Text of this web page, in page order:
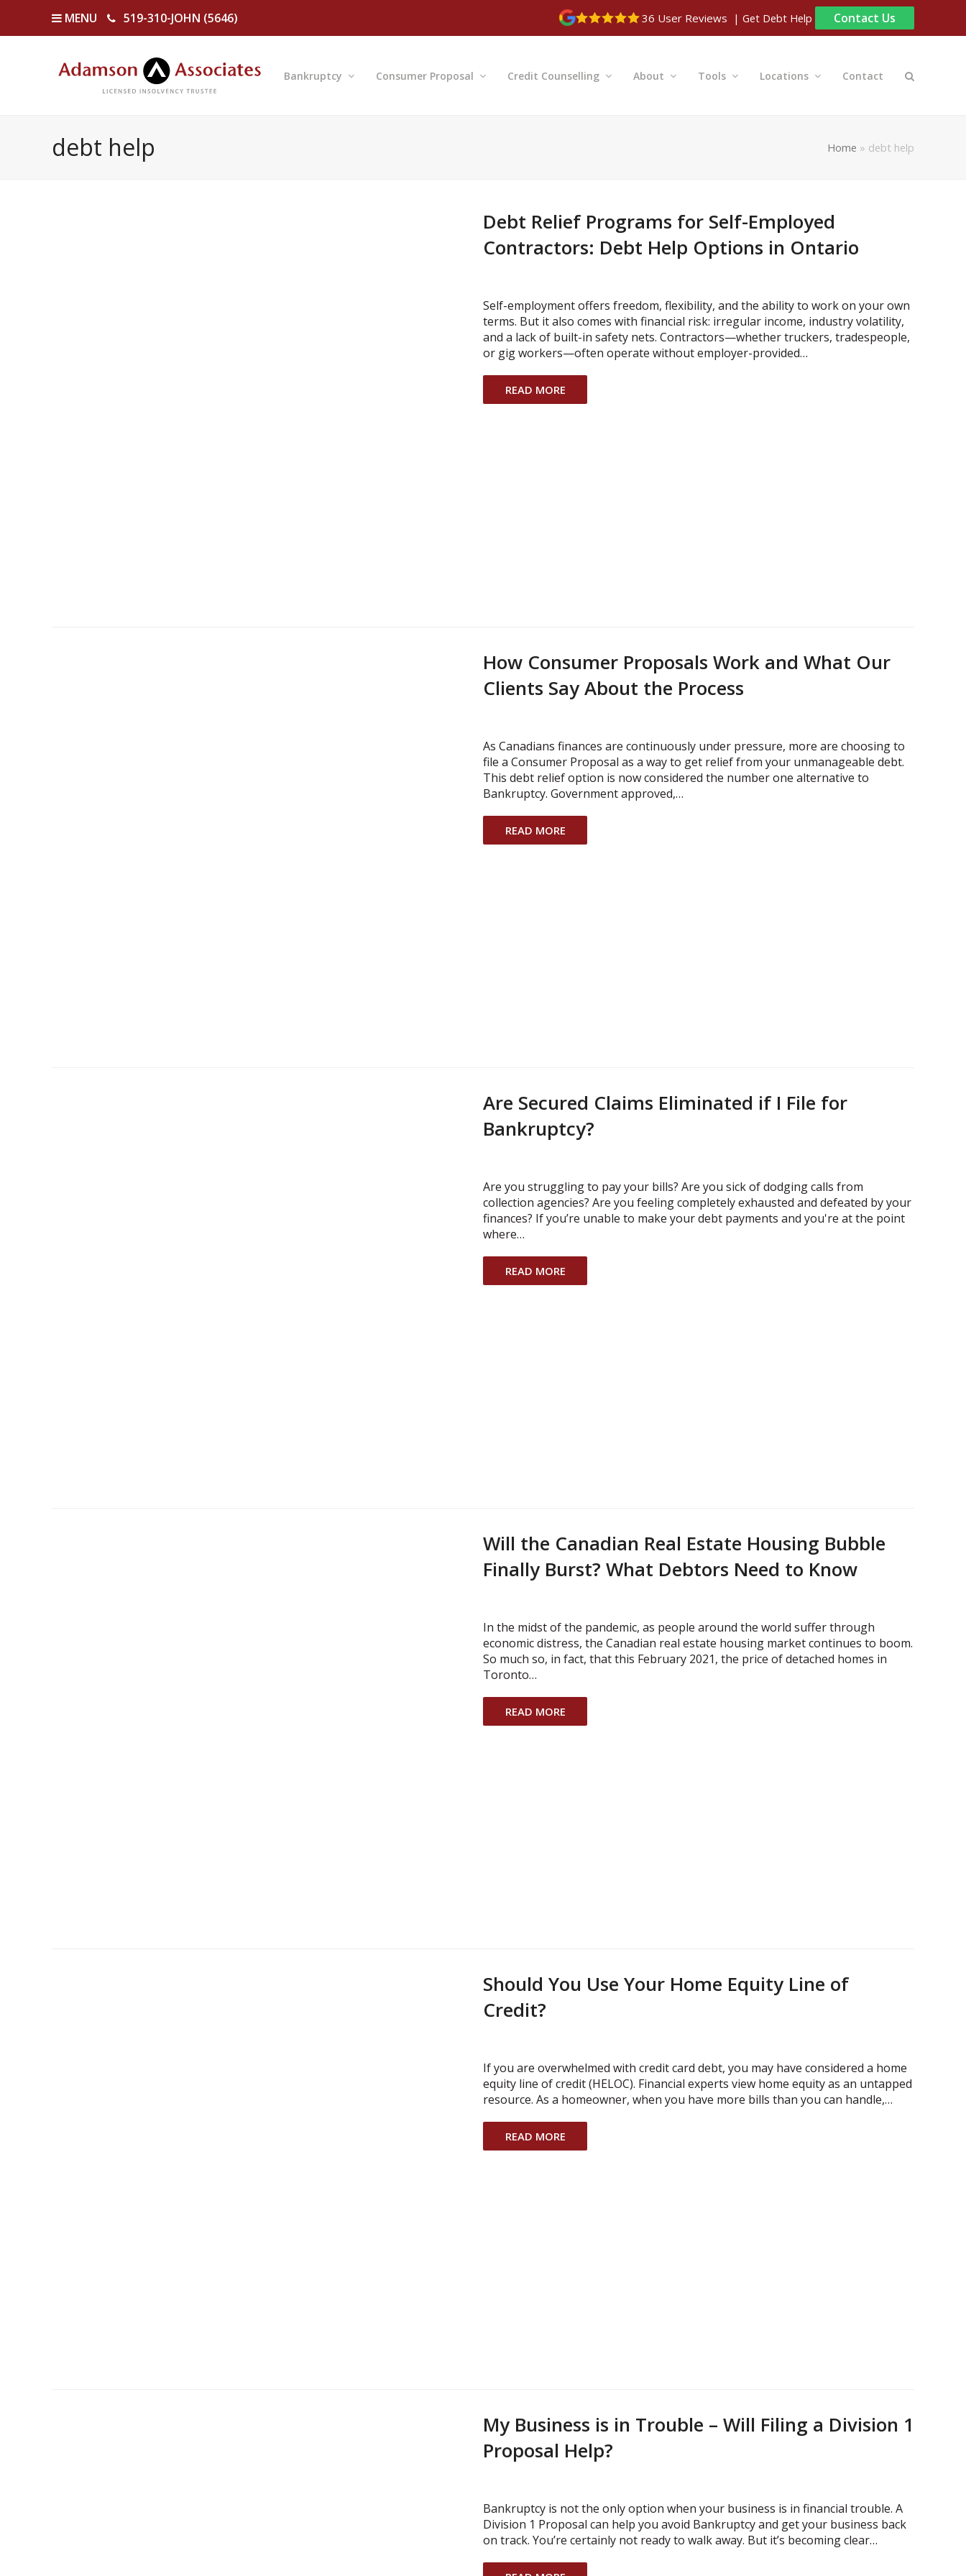
MENU 519-310-JOHN (5646) 36 User Reviews | Get Debt Help Contact Us
Bankruptcy Consumer Proposal Credit Counselling About Tools Locations Contact
debt help Home » debt help
Debt Relief Programs for Self-Employed
Contractors: Debt Help Options in Ontario
Self-employment offers freedom, flexibility, and the ability to work on your own
terms. But it also comes with financial risk: irregular income, industry volatility,
and a lack of built-in safety nets. Contractors—whether truckers, tradespeople,
or gig workers—often operate without employer-provided…
READ MORE
How Consumer Proposals Work and What Our
Clients Say About the Process
As Canadians finances are continuously under pressure, more are choosing to
file a Consumer Proposal as a way to get relief from your unmanageable debt.
This debt relief option is now considered the number one alternative to
Bankruptcy. Government approved,…
READ MORE
Are Secured Claims Eliminated if I File for
Bankruptcy?
Are you struggling to pay your bills? Are you sick of dodging calls from
collection agencies? Are you feeling completely exhausted and defeated by your
finances? If you’re unable to make your debt payments and you're at the point
where…
READ MORE
Will the Canadian Real Estate Housing Bubble
Finally Burst? What Debtors Need to Know
In the midst of the pandemic, as people around the world suffer through
economic distress, the Canadian real estate housing market continues to boom.
So much so, in fact, that this February 2021, the price of detached homes in
Toronto…
READ MORE
Should You Use Your Home Equity Line of
Credit?
If you are overwhelmed with credit card debt, you may have considered a home
equity line of credit (HELOC). Financial experts view home equity as an untapped
resource. As a homeowner, when you have more bills than you can handle,…
READ MORE
My Business is in Trouble – Will Filing a Division 1
Proposal Help?
Bankruptcy is not the only option when your business is in financial trouble. A
Division 1 Proposal can help you avoid Bankruptcy and get your business back
on track. You’re certainly not ready to walk away. But it’s becoming clear…